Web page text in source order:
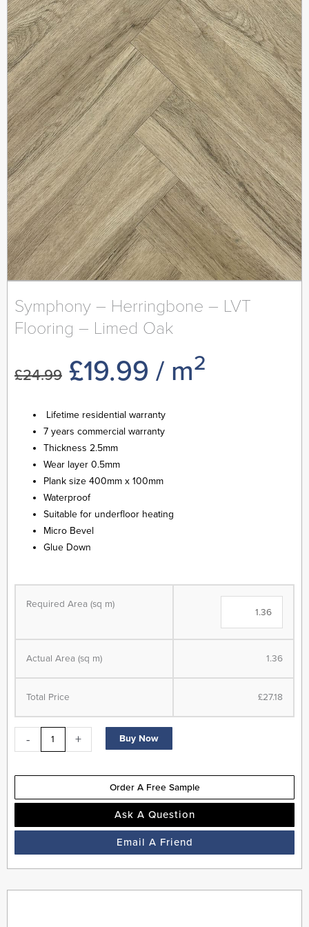
Symphony – Herringbone – LVT
Flooring – Limed Oak
£24.99 Original
price
was:
£24.99.
£19.99 Current
price
is:
£19.99.
/ m2
Lifetime residential warranty
7 years commercial warranty
Thickness 2.5mm
Wear layer 0.5mm
Plank size 400mm x 100mm
Waterproof
Suitable for underfloor heating
Micro Bevel
Glue Down
Required Area (sq m)
Actual Area (sq m) 1.36
Total Price £27.18
-
Herringbone
Flooring
-
Limed
quantity
+ Buy Now
Order A Free Sample
Ask A Question
Email A Friend